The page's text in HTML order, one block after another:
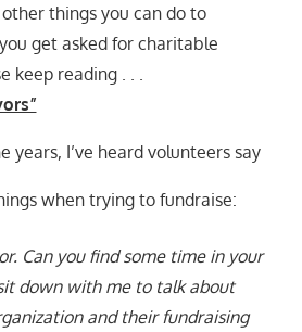
things you can do to
get asked for charitable
keep reading . . .
years, I’ve heard volunteers say
when trying to fundraise:
Can you find some time in your
down with me to talk about
and their fundraising